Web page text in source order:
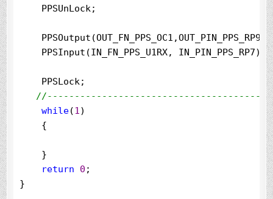
    PPSUnLock;
    PPSOutput(OUT_FN_PPS_OC1,OUT_PIN_PPS_RP9);
    PPSInput(IN_FN_PPS_U1RX, IN_PIN_PPS_RP7);
    PPSLock;
//
while(1)
    {
    }
return
0 ;
}